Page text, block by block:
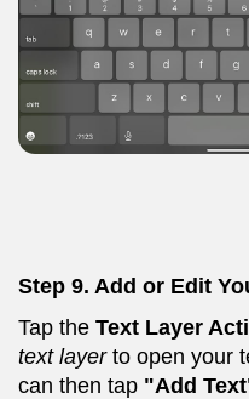
Step 9. Add or Edit
Tap the Text Layer
text layerto open your
can then tap "Add